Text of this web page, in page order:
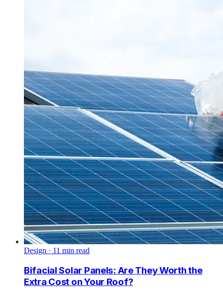
Design · 11 min read
Bifacial Solar Panels: Are They Worth the
Extra Cost on Your Roof?